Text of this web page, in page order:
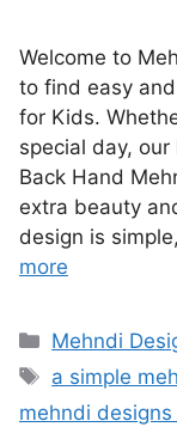
Welcome to
to find easy
for Kids.
special day,
Back Hand
extra beauty
design is
more
Categories
Mehndi
Tags
a simple
mehndi